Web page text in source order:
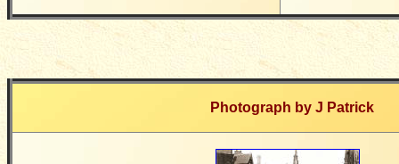
Photograph by J Patrick